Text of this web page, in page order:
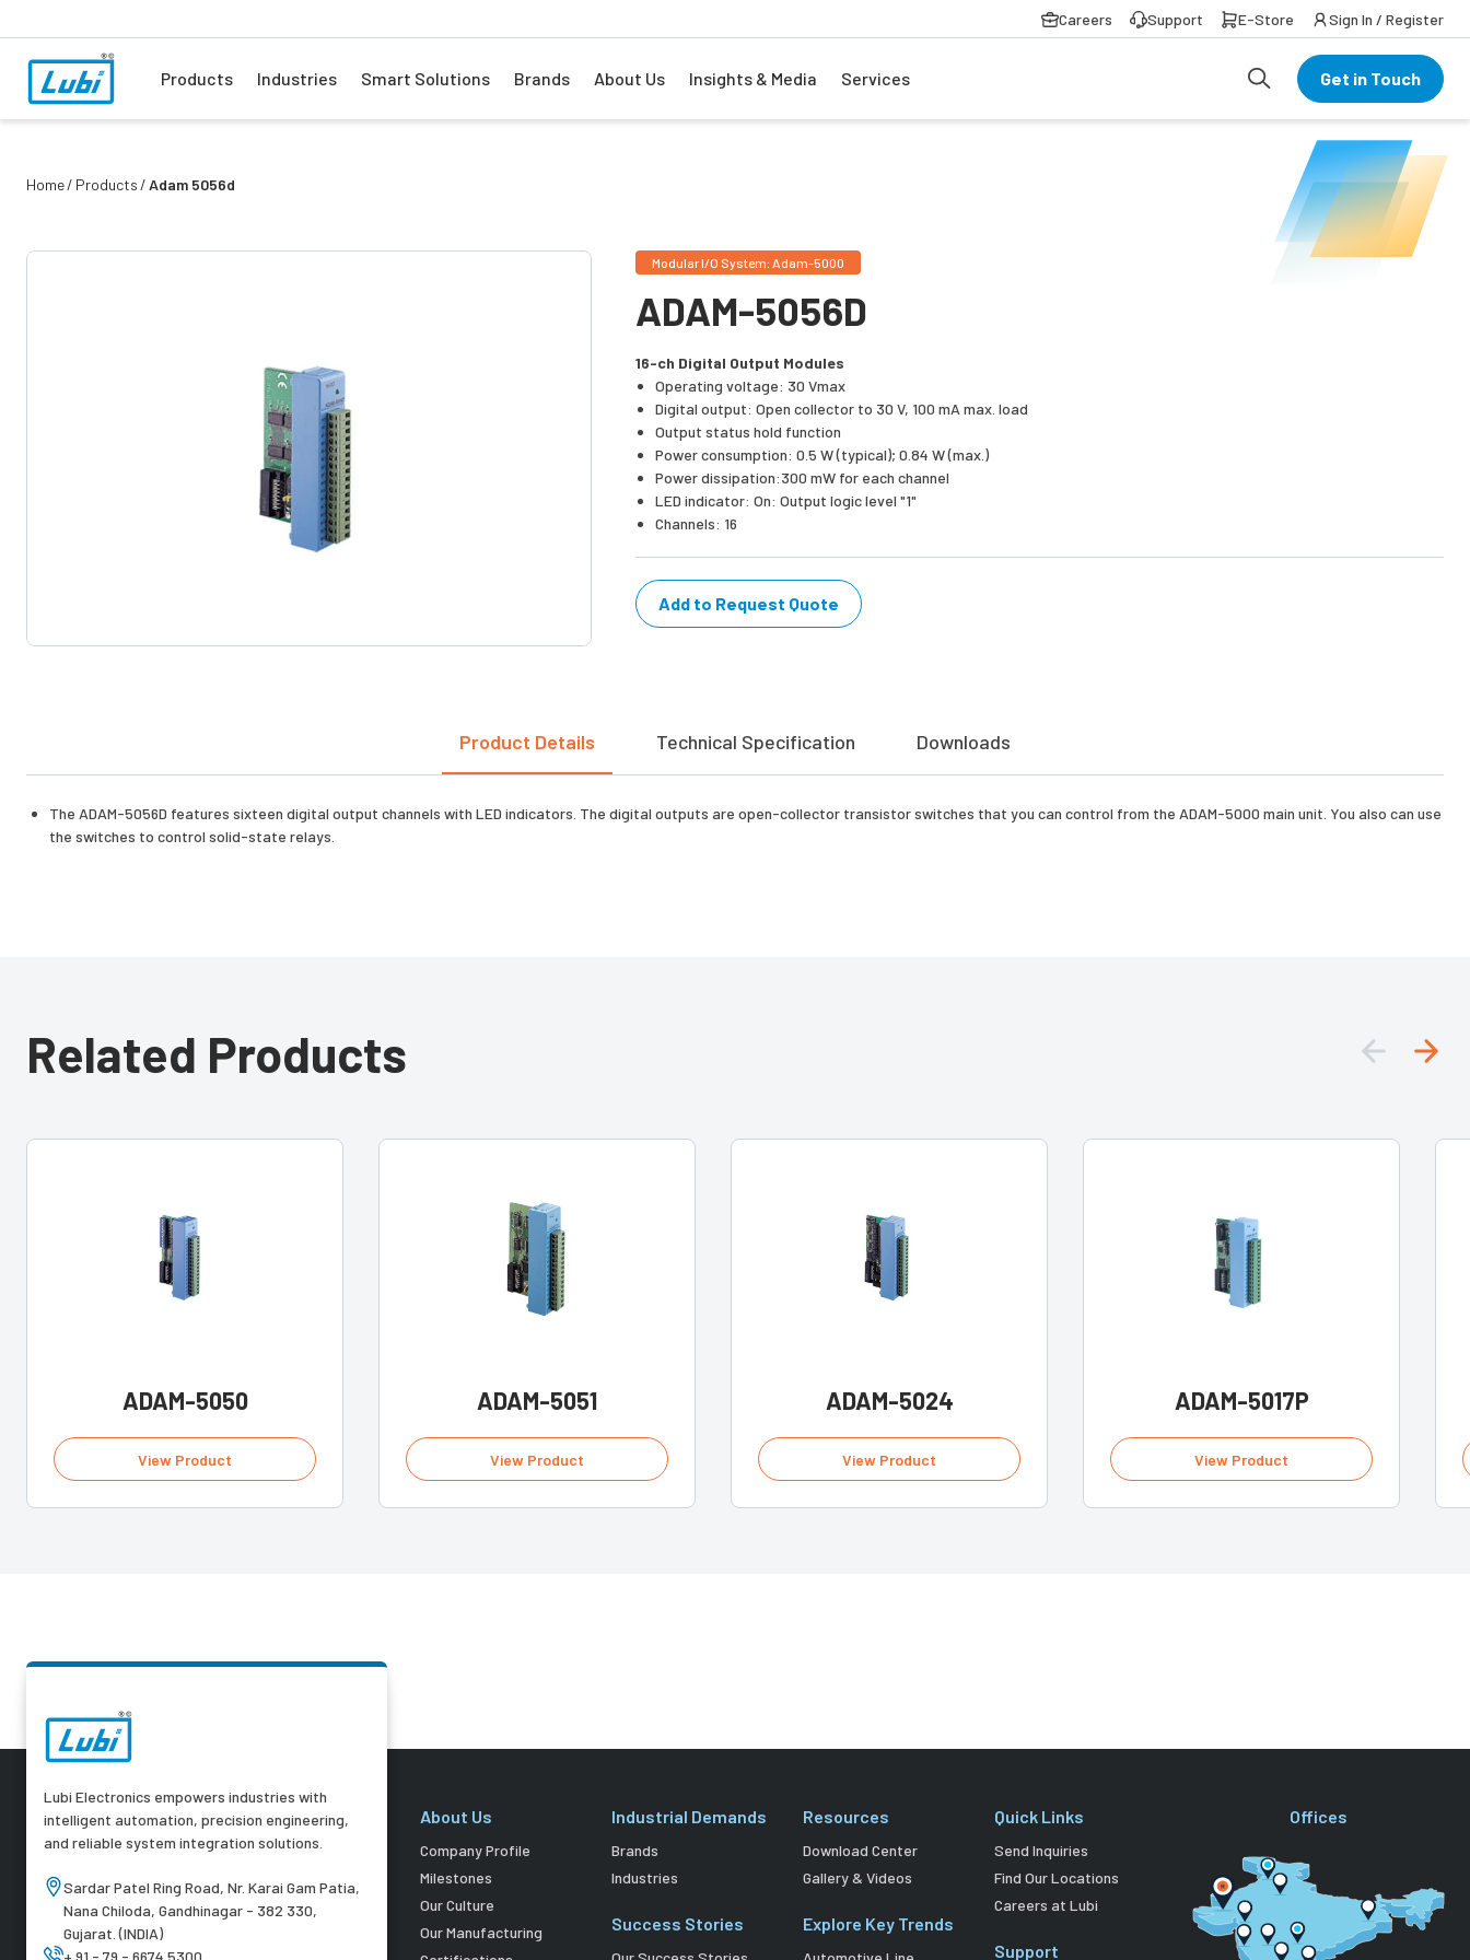
Careers Support E-Store Sign In / Register
Products Industries Smart Solutions Brands About Us Insights & Media Services Get in Touch
Home Products Adam 5056d
Modular I/O System: Adam-5000
ADAM-5056D
16-ch Digital Output Modules
Operating voltage: 30 Vmax
Digital output: Open collector to 30 V, 100 mA max. load
Output status hold function
Power consumption: 0.5 W (typical); 0.84 W (max.)
Power dissipation:300 mW for each channel
LED indicator: On: Output logic level "1"
Channels: 16
Add to Request Quote
Product Details Technical Specification Downloads
The ADAM-5056D features sixteen digital output channels with LED indicators. The digital outputs are open-collector transistor switches that you can control from the ADAM-5000 main unit. You also can use
the switches to control solid-state relays.
Related Products
ADAM-5050
View Product
ADAM-5051
View Product
ADAM-5024
View Product
ADAM-5017P
View Product
Lubi Electronics empowers industries with
intelligent automation, precision engineering,
and reliable system integration solutions.
Sardar Patel Ring Road, Nr. Karai Gam Patia,
Nana Chiloda, Gandhinagar - 382 330,
Gujarat. (INDIA)
+ 91 - 79 - 6674 5300
About Us
Company Profile
Milestones
Our Culture
Our Manufacturing
Industrial Demands
Brands
Industries
Success Stories
Resources
Download Center
Gallery & Videos
Explore Key Trends
Quick Links
Send Inquiries
Find Our Locations
Careers at Lubi
Support
Offices